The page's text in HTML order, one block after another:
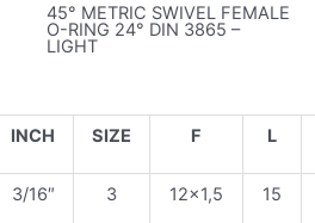
45° METRIC SWIVEL FEMALE
O-RING 24° DIN 3865 –
LIGHT
INCH SIZE F L
3/16″ 3 12×1,5 15